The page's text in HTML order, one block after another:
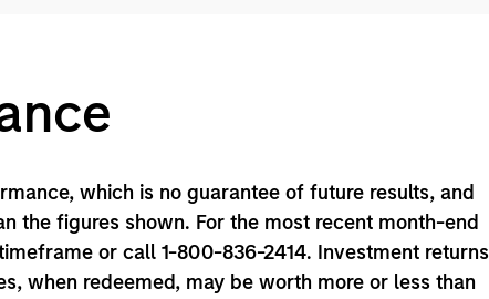
which is no guarantee of future results, and
the figures shown. For the most recent month-end
or call 1-800-836-2414. Investment returns
when redeemed, may be worth more or less than